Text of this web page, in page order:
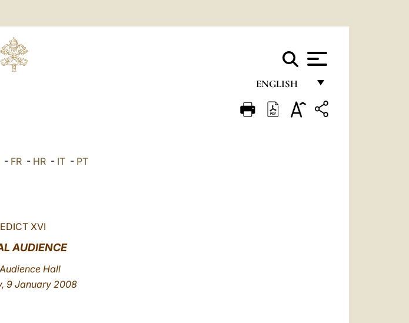
ENGLISH
FRANÇAIS
FR- HR- IT- PT
XVI
AUDIENCE
Hall
9 January 2008